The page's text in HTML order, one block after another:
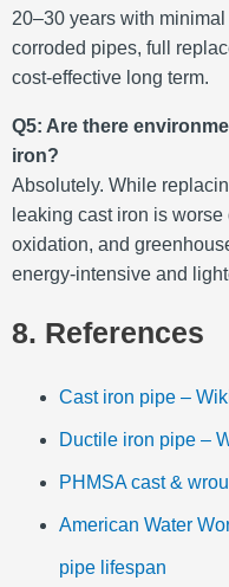
20–30 years with
corroded pipes, full
cost‑effective long term.
Q5: Are there
iron?
Absolutely. While
leaking cast iron is
oxidation, and
energy-intensive and
8. References
Cast iron pipe –
Ductile iron pipe –
PHMSA cast &
American Water
pipe lifespan